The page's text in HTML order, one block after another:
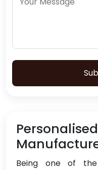
Being one of